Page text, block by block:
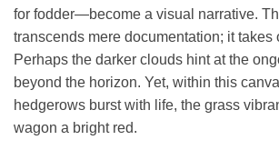
for fodder—become a visual narrative.
transcends mere documentation; it takes
Perhaps the darker clouds hint at the
beyond the horizon. Yet, within this
hedgerows burst with life, the grass
wagon a bright red.